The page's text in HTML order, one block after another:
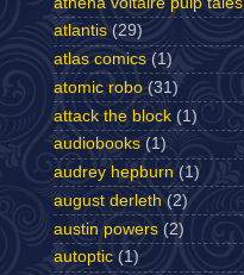
atlantis (29)
atlas comics (1)
atomic robo (31)
attack the block (1)
audiobooks (1)
audrey hepburn (1)
august derleth (2)
austin powers (2)
autoptic (1)